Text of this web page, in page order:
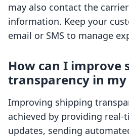
may also contact the
information. Keep your
email or SMS to manage
How can I improve
transparency in my
Improving shipping
achieved by providing real-
updates, sending